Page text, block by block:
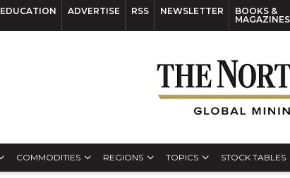
EDUCATION ADVERTISE RSS NEWSLETTER
BOOKS &
MAGAZINES
COMMODITIES REGIONS TOPICS STOCK TABLES